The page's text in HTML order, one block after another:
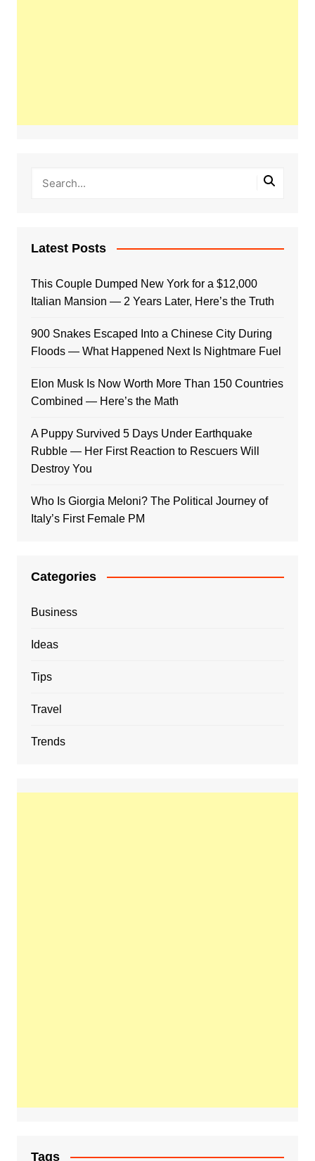
Latest Posts
This Couple Dumped New York for a $12,000
Italian Mansion — 2 Years Later, Here’s the Truth
900 Snakes Escaped Into a Chinese City During
Floods — What Happened Next Is Nightmare Fuel
Elon Musk Is Now Worth More Than 150 Countries
Combined — Here’s the Math
A Puppy Survived 5 Days Under Earthquake
Rubble — Her First Reaction to Rescuers Will
Destroy You
Who Is Giorgia Meloni? The Political Journey of
Italy’s First Female PM
Categories
Business
Ideas
Tips
Travel
Trends
Tags